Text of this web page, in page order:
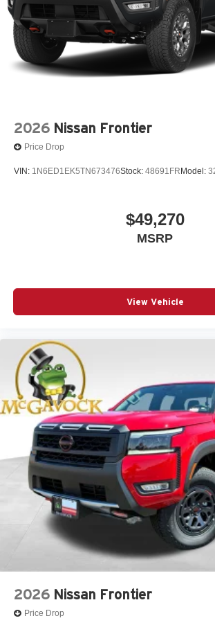
2026 Nissan Frontier
Price Drop
VIN: 1N6ED1EK5TN673476Stock: 48691FR Model:
$49,270
MSRP
View Vehicle
2026 Nissan Frontier
Price Drop